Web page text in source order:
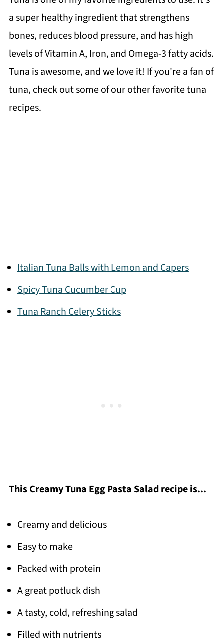
a super healthy ingredient that strengthens
bones, reduces blood pressure, and has high
levels of Vitamin A, Iron, and Omega-3 fatty acids.
Tuna is awesome, and we love it! If you're a fan of
tuna, check out some of our other favorite tuna
recipes.
Italian Tuna Balls with Lemon and Capers
Spicy Tuna Cucumber Cup
Tuna Ranch Celery Sticks
This Creamy Tuna Egg Pasta Salad recipe is...
Creamy and delicious
Easy to make
Packed with protein
A great potluck dish
A tasty, cold, refreshing salad
Filled with nutrients